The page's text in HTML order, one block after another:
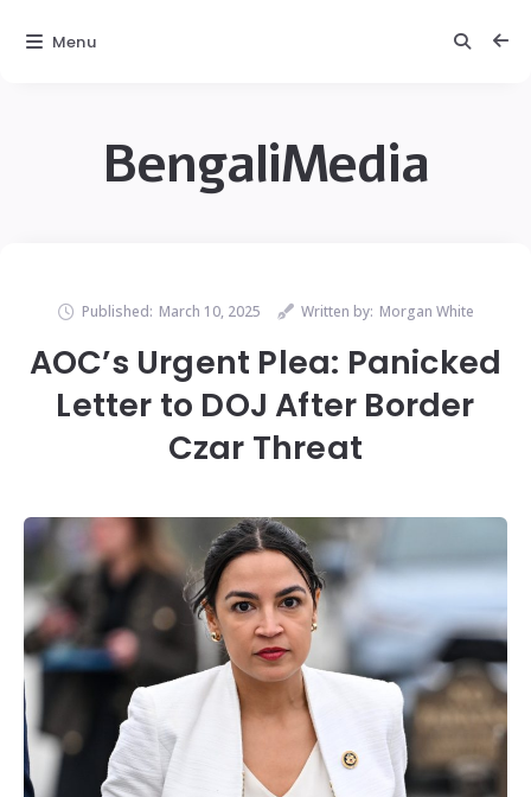
BengaliMedia
Published: March 10, 2025 Written by: Morgan White
AOC’s Urgent Plea: Panicked
Letter to DOJ After Border
Czar Threat
Menu